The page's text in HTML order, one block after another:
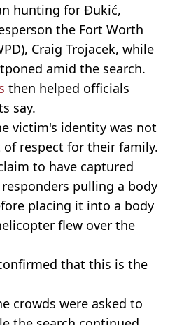
hunting for Đukić,
the Fort Worth
Craig Trojacek, while
amid the search.
then helped officials
say.
victim's identity was not
respect for their family.
to have captured
pulling a body
placing it into a body
flew over the
that this is the
crowds were asked to